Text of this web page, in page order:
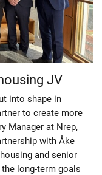
JV
into shape in
to create more
Manager at Nrep,
with Åke
and senior
long-term goals